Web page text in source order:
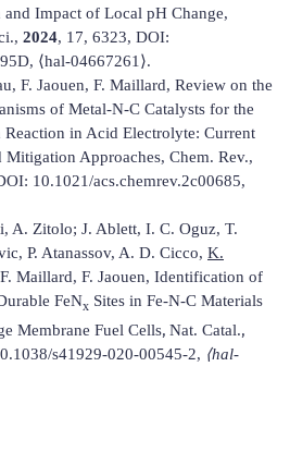
Impact of Local pH Change,
2024, 17, 6323, DOI:
⟨hal-04667261 ⟩.
F. Jaouen, F. Maillard, Review on the
of Metal-N-C Catalysts for the
in Acid Electrolyte: Current
Mitigation Approaches, Chem. Rev.,
10.1021/acs.chemrev.2c00685,
A. Zitolo; J. Ablett, I. C. Oguz, T.
P. Atanassov, A. D. Cicco, K.
Maillard, F. Jaouen, Identification of
FeNx Sites in Fe-N-C Materials
Membrane Fuel Cells, Nat. Catal.,
s41929-020-00545-2, ⟨hal-